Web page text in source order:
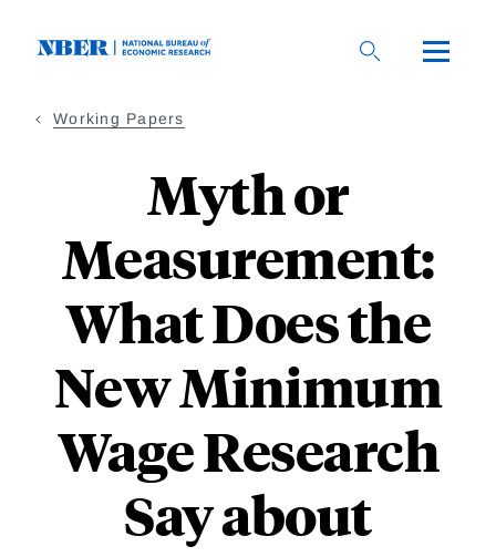
Working Papers
Myth or
Measurement:
What Does the
New Minimum
Wage Research
Say about